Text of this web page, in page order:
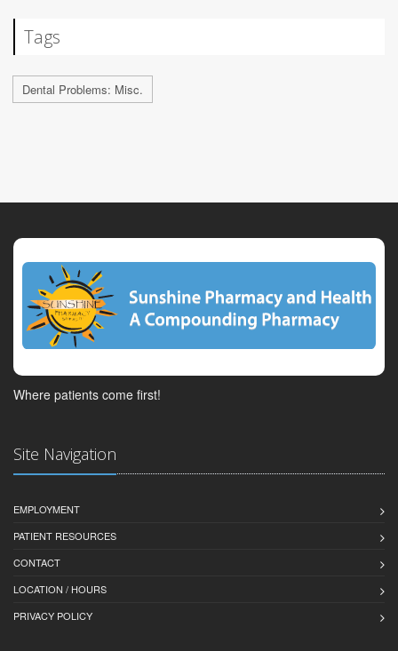
Tags
Dental Problems: Misc.
Where patients come first!
Site Navigation
EMPLOYMENT
PATIENT RESOURCES
CONTACT
LOCATION / HOURS
PRIVACY POLICY